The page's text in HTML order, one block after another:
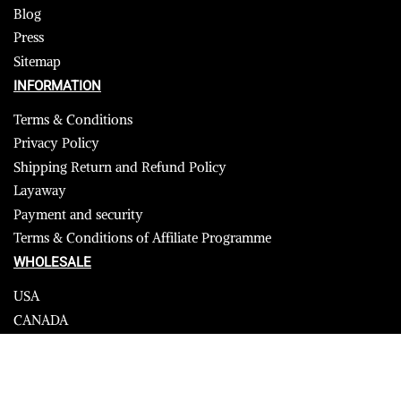
Blog
Press
Sitemap
INFORMATION
Terms & Conditions
Privacy Policy
Shipping Return and Refund Policy
Layaway
Payment and security
Terms & Conditions of Affiliate Programme
WHOLESALE
USA
CANADA